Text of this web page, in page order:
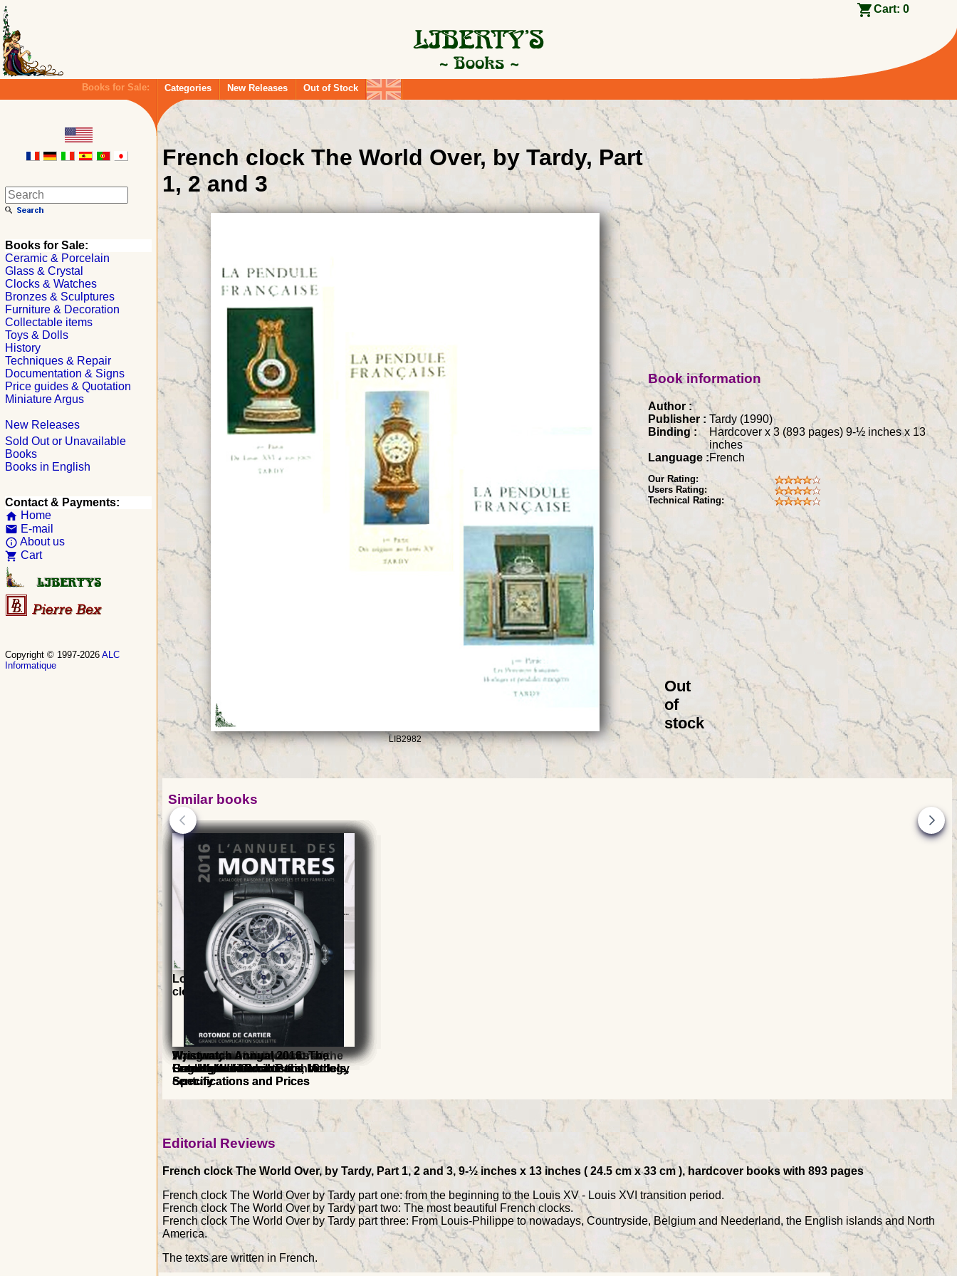
Cart: 0
Books for Sale: Categories New Releases Out of Stock
French clock The World Over, by Tardy, Part
1, 2 and 3
LIB2982
Out
of
stock
Book information
Author :
Publisher : Tardy (1990)
Binding :
Hardcover x 3 (893 pages) 9-½ inches x 13
inches
Language :French
Our Rating:
Users Rating:
Technical Rating:
Editorial Reviews
French clock The World Over, by Tardy, Part 1, 2 and 3, 9-½ inches x 13 inches ( 24.5 cm x 33 cm ), hardcover books with 893 pages
French clock The World Over by Tardy part one: from the beginning to the Louis XV - Louis XVI transition period.
French clock The World Over by Tardy part two: The most beautiful French clocks.
French clock The World Over by Tardy part three: From Louis-Philippe to nowadays, Countryside, Belgium and Neederland, the English islands and North
America.
The texts are written in French.
Similar books
A journey through clocks -
French edition
A journey through clocks -
English edition
Longwy Faience and Enamels
clocks
The great clock - Morbier
Grandfather Clock in the 19th
century
Watches and table clocks of the
Louvre Museum in Paris
The worlds of Jacques Droz,
Horological and artistic horology
Wristwatch Annual 2019: The
Catalogue of Producers, Models,
Specifications and Prices
Wristwatch Annual 2016: The
Catalogue of Producers, Models,
Specifications and Prices
Books for Sale:
Ceramic & Porcelain
Glass & Crystal
Clocks & Watches
Bronzes & Sculptures
Furniture & Decoration
Collectable items
Toys & Dolls
History
Techniques & Repair
Documentation & Signs
Price guides & Quotation
Miniature Argus
New Releases
Sold Out or Unavailable
Books
Books in English
Contact & Payments:
home Home
email E-mail
info_outline About us
shopping_cart Cart
Copyright © 1997-2026 ALC
Informatique